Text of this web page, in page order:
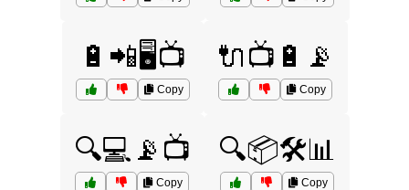
🔋📲🖥️📺
Copy
🔌📺🔋📡
Copy
🔍💻📡📺
Copy
🔍📦🛠️📊
Copy